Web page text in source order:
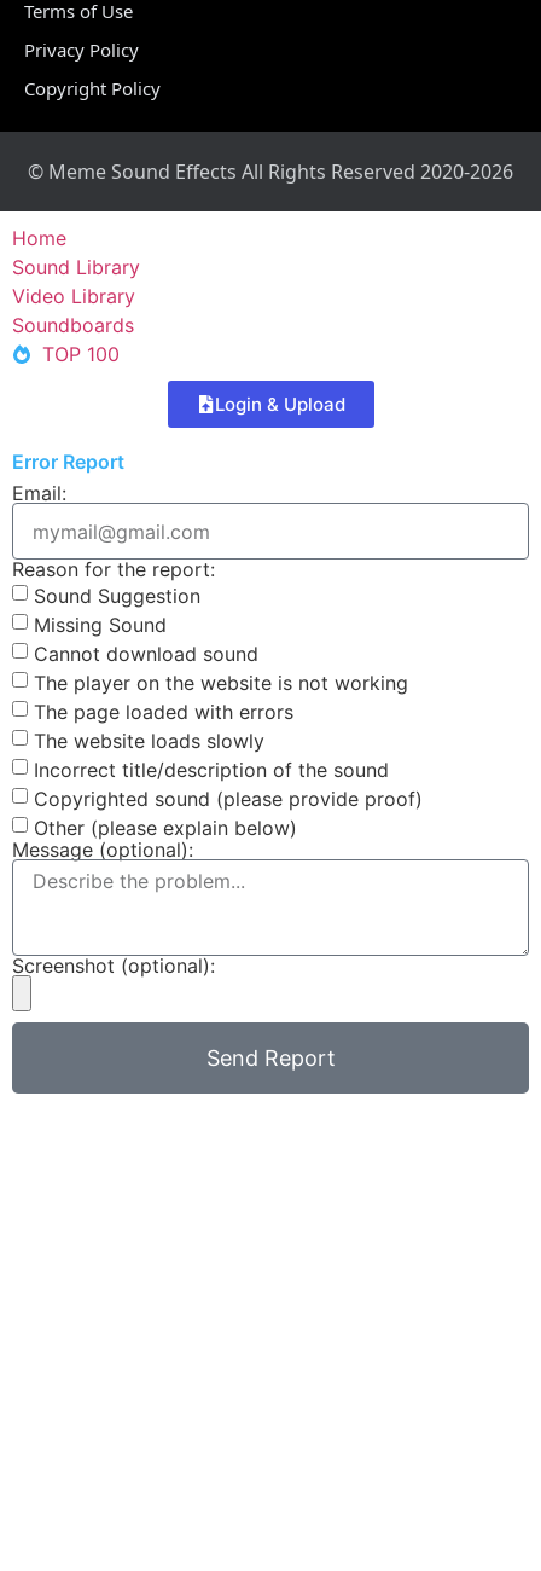
Terms of Use
Privacy Policy
Copyright Policy
© Meme Sound Effects All Rights Reserved 2020-2026
Home
Sound Library
Video Library
Soundboards
TOP 100
Login & Upload
Error Report
Email:
Reason for the report:
Sound Suggestion
Missing Sound
Cannot download sound
The player on the website is not working
The page loaded with errors
The website loads slowly
Incorrect title/description of the sound
Copyrighted sound (please provide proof)
Other (please explain below)
Message (optional):
Screenshot (optional):
Send Report